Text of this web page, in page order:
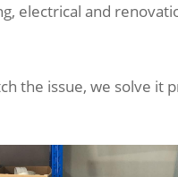
electrical and
the issue, we solve it